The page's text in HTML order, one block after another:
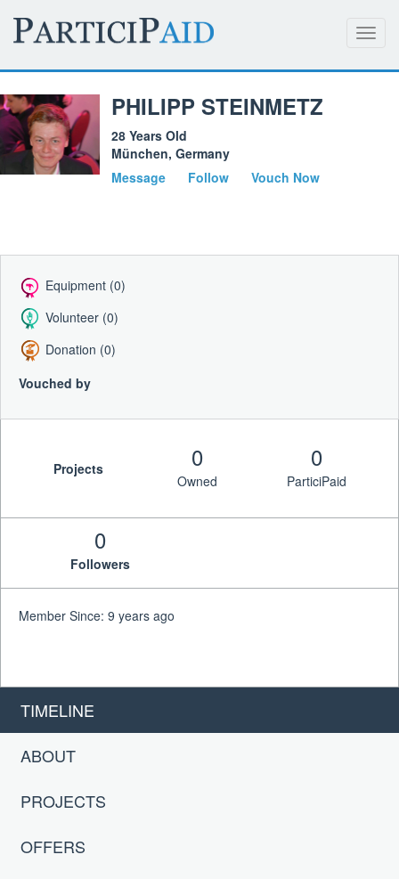
PHILIPP STEINMETZ
28 Years Old
München, Germany
Message
Follow Vouch Now
Equipment (0)
Volunteer (0)
Donation (0)
Vouched by
Projects 0
Owned
0
ParticiPaid
0
Followers
Member Since: 9 years ago
TIMELINE
ABOUT
PROJECTS
OFFERS